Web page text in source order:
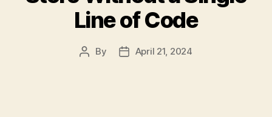
Line of Code
Post
By
PostApril 21, 2024